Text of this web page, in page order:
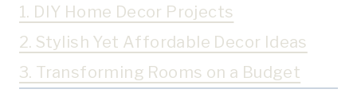
1. DIY Home Decor Projects
2. Stylish Yet Affordable Decor Ideas
3. Transforming Rooms on a Budget